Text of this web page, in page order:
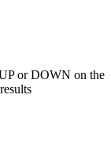
or DOWN on the